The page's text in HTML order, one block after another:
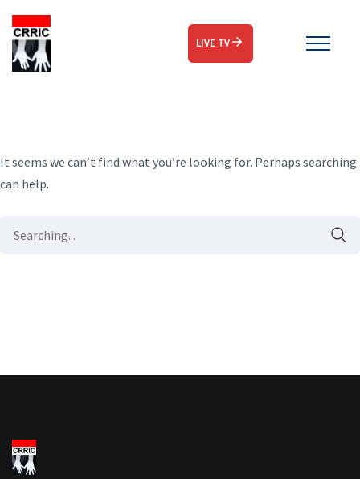
LIVE TV
It seems we can’t find what you’re looking for. Perhaps searching
can help.